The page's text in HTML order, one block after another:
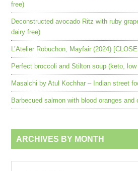
free)
Deconstructed avocado Ritz with ruby
dairy free)
L’Atelier Robuchon, Mayfair (2024)
Perfect broccoli and Stilton soup (keto,
Masalchi by Atul Kochhar – Indian street
Barbecued salmon with blood oranges and
ARCHIVES BY MONTH